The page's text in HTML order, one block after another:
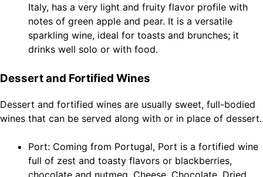
Italy, has a very light and fruity flavor profile with
notes of green apple and pear. It is a versatile
sparkling wine, ideal for toasts and brunches; it
drinks well solo or with food.
Dessert and Fortified Wines
Dessert and fortified wines are usually sweet, full-bodied
wines that can be served along with or in place of dessert.
Port: Coming from Portugal, Port is a fortified wine
full of zest and toasty flavors or blackberries,